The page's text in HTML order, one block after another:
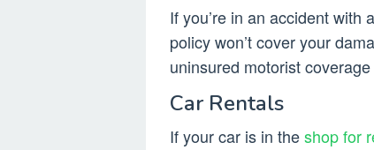
If you’re in an accident with
policy won’t cover your
uninsured motorist
Car Rentals
If your car is in theshop for